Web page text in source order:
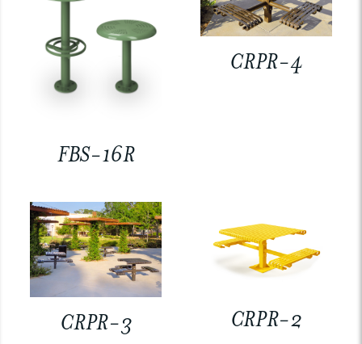
FBS-16R
CRPR-4
CRPR-3 CRPR-2